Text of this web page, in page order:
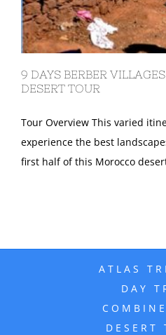
9 DAYS BERBER
DESERT TOUR
Tour Overview This varied
experience the best
first half of this Morocco
ATLAS
DAY
DESERT